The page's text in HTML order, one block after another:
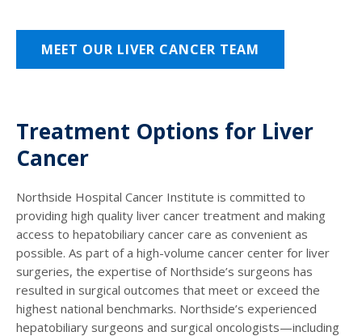
MEET OUR LIVER CANCER TEAM
Treatment Options for Liver
Cancer
Northside Hospital Cancer Institute is committed to
providing high quality liver cancer treatment and making
access to hepatobiliary cancer care as convenient as
possible. As part of a high-volume cancer center for liver
surgeries, the expertise of Northside’s surgeons has
resulted in surgical outcomes that meet or exceed the
highest national benchmarks. Northside’s experienced
hepatobiliary surgeons and surgical oncologists—including